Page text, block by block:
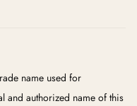
name used for
and authorized name of this